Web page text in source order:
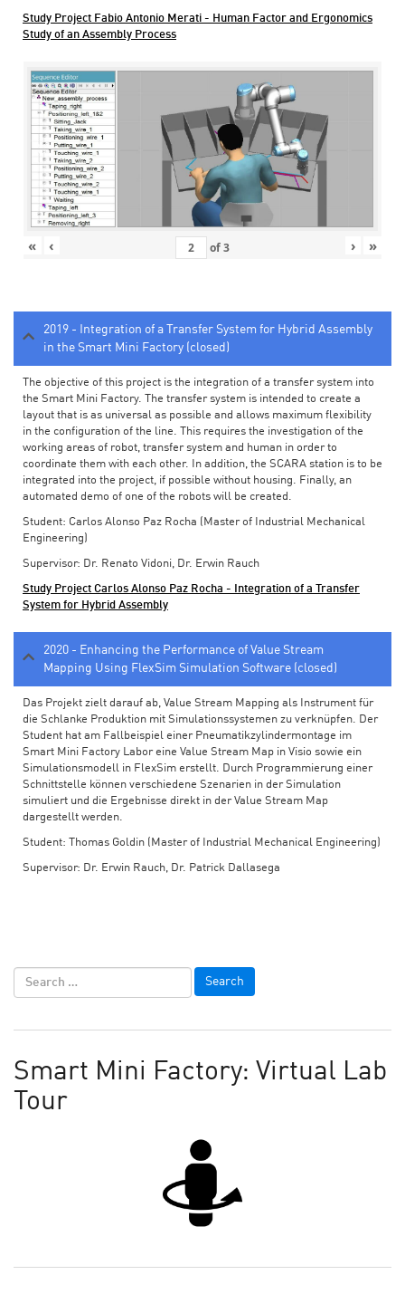
Study Project Fabio Antonio Merati - Human Factor and Ergonomics
Study of an Assembly Process
« ‹ of3 › »
2019 - Integration of a Transfer System for Hybrid Assembly
in the Smart Mini Factory (closed)
The objective of this project is the integration of a transfer system into
the Smart Mini Factory. The transfer system is intended to create a
layout that is as universal as possible and allows maximum flexibility
in the configuration of the line. This requires the investigation of the
working areas of robot, transfer system and human in order to
coordinate them with each other. In addition, the SCARA station is to be
integrated into the project, if possible without housing. Finally, an
automated demo of one of the robots will be created.
Student: Carlos Alonso Paz Rocha (Master of Industrial Mechanical
Engineering)
Supervisor: Dr. Renato Vidoni, Dr. Erwin Rauch
Study Project Carlos Alonso Paz Rocha - Integration of a Transfer
System for Hybrid Assembly
2020 - Enhancing the Performance of Value Stream
Mapping Using FlexSim Simulation Software (closed)
Das Projekt zielt darauf ab, Value Stream Mapping als Instrument für
die Schlanke Produktion mit Simulationssystemen zu verknüpfen. Der
Student hat am Fallbeispiel einer Pneumatikzylindermontage im
Smart Mini Factory Labor eine Value Stream Map in Visio sowie ein
Simulationsmodell in FlexSim erstellt. Durch Programmierung einer
Schnittstelle können verschiedene Szenarien in der Simulation
simuliert und die Ergebnisse direkt in der Value Stream Map
dargestellt werden.
Student: Thomas Goldin (Master of Industrial Mechanical Engineering)
Supervisor: Dr. Erwin Rauch, Dr. Patrick Dallasega
Smart Mini Factory: Virtual Lab
Tour